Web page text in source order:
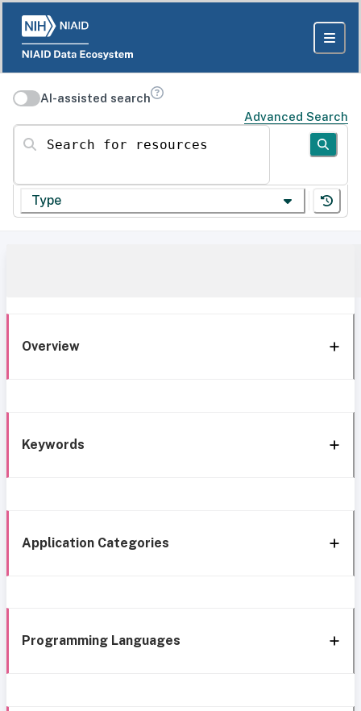
AI-assisted search
Advanced Search
Search for resources
Type
Overview
Keywords
Application Categories
Programming Languages